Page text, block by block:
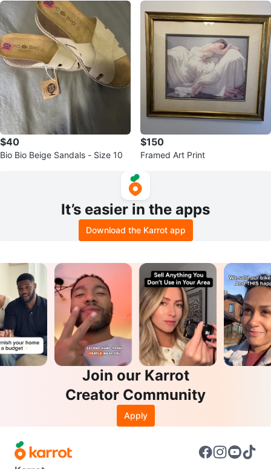
$40
Bio Bio Beige Sandals - Size 10
$150
Framed Art Print
It’s easier in the apps
Download the Karrot app
Join our Karrot
Creator Community
Apply